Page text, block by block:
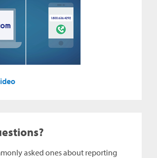
asked ones about reporting